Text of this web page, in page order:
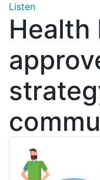
Listen
Health